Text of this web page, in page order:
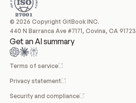
© 2026 Copyright GitBook INC.
440 N Barranca Ave #7171, Covina, CA
Get an AI summary
Terms of service
Privacy statement
Security and compliance